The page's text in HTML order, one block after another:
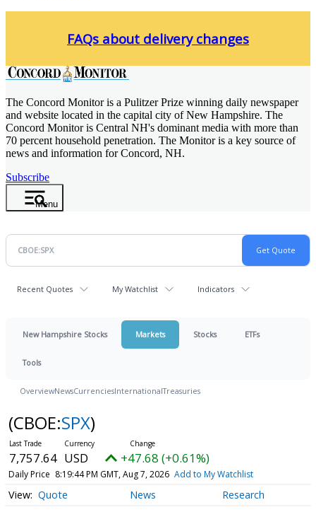
FAQs about delivery changes
Concord Monitor
The Concord Monitor is a Pulitzer Prize winning daily newspaper
and website located in the capital city of New Hampshire. The
Concord Monitor is Central NH's dominant media with more than
70 percent household penetration. The Monitor is a key source of
news and information for Concord, NH.
Subscribe
Menu
Recent Quotes My Watchlist Indicators
New Hampshire Stocks Markets Stocks ETFs
Tools
OverviewNewsCurrenciesInternationalTreasuries
(CBOE:SPX)
7,757.64 USD +47.68 (+0.61%)
Daily Price 8:19:44 PM GMT, Aug 7, 2026 Add to My Watchlist
Quote News Research